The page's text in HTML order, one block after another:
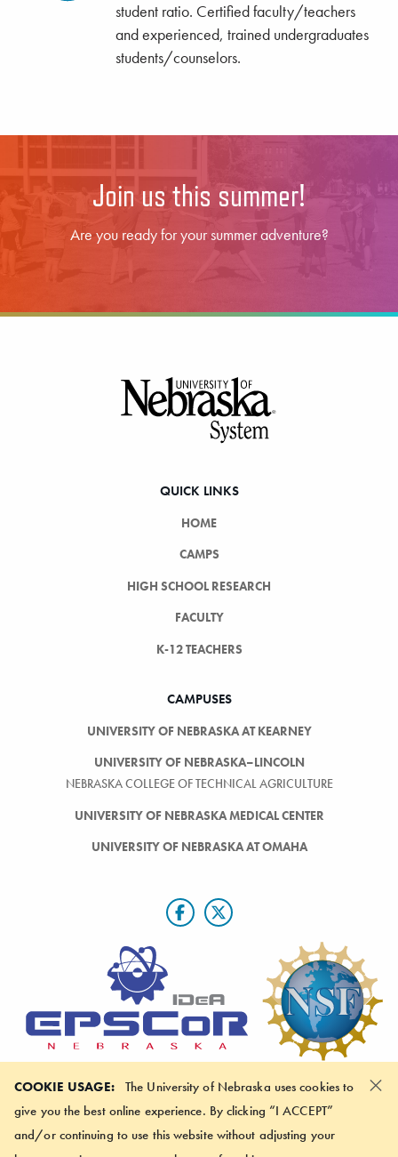
student ratio. Certified faculty/teachers
and experienced, trained undergraduates
students/counselors.
Join us this summer!
Are you ready for your summer adventure?
COOKIE USAGE: The University of Nebraska uses cookies to
give you the best online experience. By clicking “I ACCEPT”
and/or continuing to use this website without adjusting your
×
QUICK LINKS
HOME
CAMPS
HIGH SCHOOL RESEARCH
FACULTY
K-12 TEACHERS
CAMPUSES
UNIVERSITY OF NEBRASKA AT KEARNEY
UNIVERSITY OF NEBRASKA–LINCOLN
NEBRASKA COLLEGE OF TECHNICAL AGRICULTURE
UNIVERSITY OF NEBRASKA MEDICAL CENTER
UNIVERSITY OF NEBRASKA AT OMAHA
Nebraska EPSCoR is funded by the National Science Foundation via #OIA-
2044049. Any opinions, findings, and conclusions or recommendations
expressed in this material do not necessarily reflect the view of the National
Science Foundation.